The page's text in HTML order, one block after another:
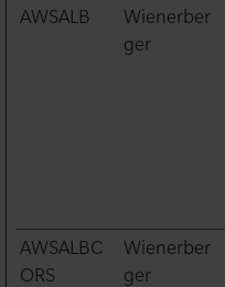
AWSALB
Wienerber
ger
AWSALBC
ORS
Wienerber
ger